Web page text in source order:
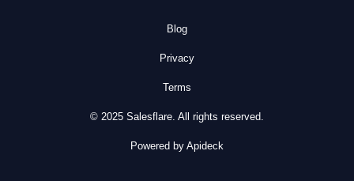
Blog
Privacy
Terms
© 2025 Salesflare. All rights reserved.
Powered by Apideck